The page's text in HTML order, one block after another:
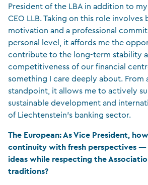
President of the LBA in addition to
CEO LLB. Taking on this role involves
motivation and a professional
personal level, it affords me the
contribute to the long-term stability
competitiveness of our financial
something I care deeply about. From
standpoint, it allows me to actively
sustainable development and
of Liechtenstein’s banking sector.
The European: As Vice President,
continuity with fresh perspectives
ideas while respecting the
traditions?